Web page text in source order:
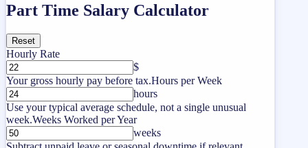
Part Time Salary Calculator
Reset
Hourly Rate
$
Your gross hourly pay before tax.Hours per Week
hours
Use your typical average schedule, not a single unusual
week.Weeks Worked per Year
weeks